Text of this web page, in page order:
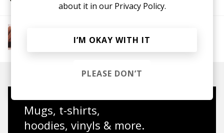
R&B Jazz Neo-soul
Mugs, t-shirts,
hoodies, vinyls & more.
about it in our Privacy Policy.
I’M OKAY WITH IT
PLEASE DON’T